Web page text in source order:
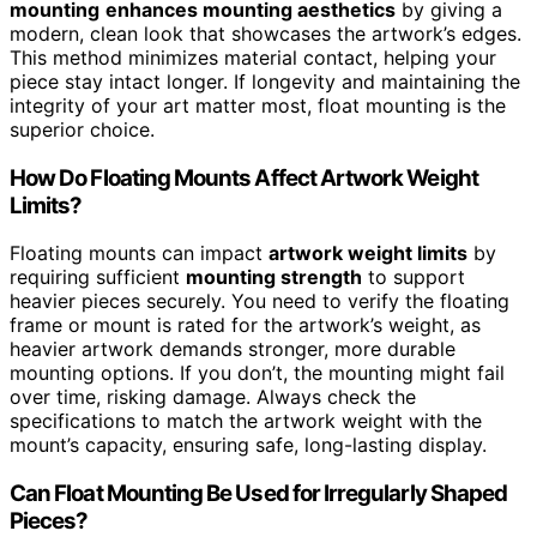
mounting enhances mounting aesthetics by giving a
modern, clean look that showcases the artwork’s edges.
This method minimizes material contact, helping your
piece stay intact longer. If longevity and maintaining the
integrity of your art matter most, float mounting is the
superior choice.
How Do Floating Mounts Affect Artwork Weight
Limits?
Floating mounts can impact artwork weight limits by
requiring sufficient mounting strength to support
heavier pieces securely. You need to verify the floating
frame or mount is rated for the artwork’s weight, as
heavier artwork demands stronger, more durable
mounting options. If you don’t, the mounting might fail
over time, risking damage. Always check the
specifications to match the artwork weight with the
mount’s capacity, ensuring safe, long-lasting display.
Can Float Mounting Be Used for Irregularly Shaped
Pieces?